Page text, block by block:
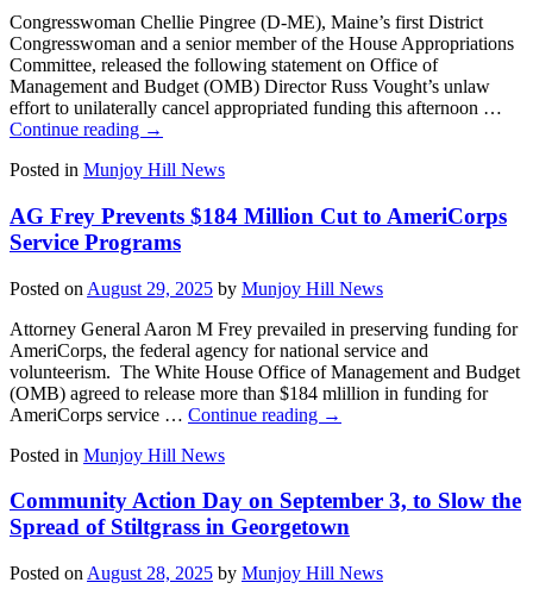
Congresswoman Chellie Pingree (D-ME), Maine’s first District
Congresswoman and a senior member of the House Appropriations
Committee, released the following statement on Office of
Management and Budget (OMB) Director Russ Vought’s unlaw
effort to unilaterally cancel appropriated funding this afternoon …
Continue reading →
Posted in Munjoy Hill News
AG Frey Prevents $184 Million Cut to AmeriCorps
Service Programs
Posted on August 29, 2025 by Munjoy Hill News
Attorney General Aaron M Frey prevailed in preserving funding for
AmeriCorps, the federal agency for national service and
volunteerism. The White House Office of Management and Budget
(OMB) agreed to release more than $184 mlillion in funding for
AmeriCorps service … Continue reading →
Posted in Munjoy Hill News
Community Action Day on September 3, to Slow the
Spread of Stiltgrass in Georgetown
Posted on August 28, 2025 by Munjoy Hill News